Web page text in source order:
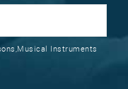
Instruments